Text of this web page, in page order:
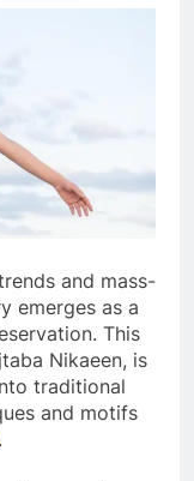
and mass-
emerges as a
This
Nikaeen, is
traditional
and motifs